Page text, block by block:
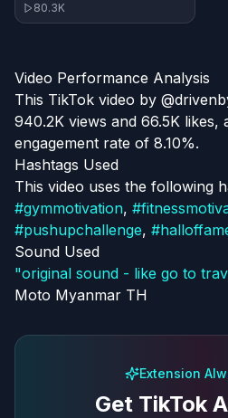
80.3K
Video Performance Analysis
This TikTok video by
940.2K views and 66.5K likes,
engagement rate of 8.10%.
Hashtags Used
This video uses the following
#gymmotivation, #
#pushupchallenge, #
Sound Used
"original sound - like go to
Moto Myanmar TH
Extension
Get TikTok